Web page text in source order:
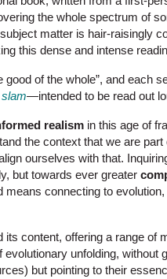
the whole spectrum of
matter is hair-raisingly
this dense and intense
of the whole”, and each
—intended to be read out
realism in this age of
the context that we are
ourselves with that.
but towards ever greater
connecting to
content, offering a range of
unfolding,
but pointing to their